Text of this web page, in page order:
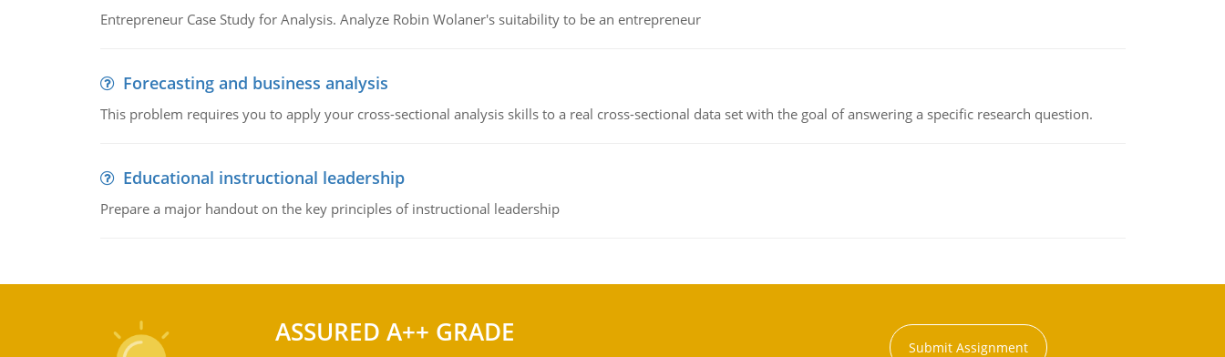
Entrepreneur Case Study for Analysis. Analyze Robin Wolaner's suitability to be an entrepreneur
Forecasting and business analysis
This problem requires you to apply your cross-sectional analysis skills to a real cross-sectional data set with the goal of answering a specific research question.
Educational instructional leadership
Prepare a major handout on the key principles of instructional leadership
ASSURED A++ GRADE Submit Assignment